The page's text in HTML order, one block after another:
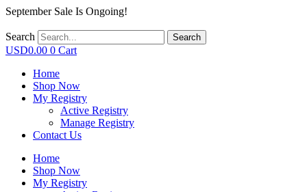
September Sale Is Ongoing!
Search Search
USD0.00 0 Cart
Home
Shop Now
My Registry
Active Registry
Manage Registry
Contact Us
Home
Shop Now
My Registry